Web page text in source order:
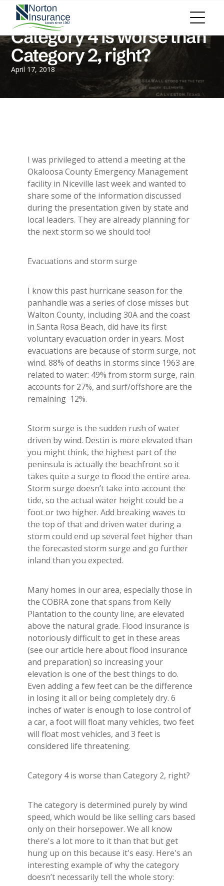
Category 4 is worse than
Category 2, right?
April 17, 2018
I was privileged to attend a meeting at the
Okaloosa County Emergency Management
facility in Niceville last week and wanted to
share some of the information discussed
during the presentation given by state and
local leaders. They are already planning for
the next storm so we should too!
Evacuations and storm surge
I know this past hurricane season for the
panhandle was a series of close misses but
Walton County, including 30A and the coast
in Santa Rosa Beach, did have its first
voluntary evacuation order in years. Most
evacuations are because of storm surge, not
wind. 88% of deaths in storms since 1963 are
related to water: 49% from storm surge, rain
accounts for 27%, and surf/offshore are the
remaining 12%.
Storm surge is the sudden rush of water
driven by wind. Destin is more elevated than
you might think, the highest part of the
peninsula is actually the beachfront so it
takes quite a surge to flood the entire area.
Storm surge doesn’t take into account the
tide, so the actual water height could be a
foot or two higher. Add breaking waves to
the top of that and driven water during a
storm could end up several feet higher than
the forecasted storm surge and go further
inland than you expected.
Many homes in our area, especially those in
the COBRA zone that spans from Kelly
Plantation to the county line, are elevated
above the natural grade. Flood insurance is
notoriously difficult to get in these areas
(see our article here about flood insurance
and preparation) so increasing your
elevation is one of the best things to do.
Even adding a few feet can be the difference
in losing it all or being completely dry. 6
inches of water is enough to lose control of
a car, a foot will float many vehicles, two feet
will float most vehicles, and 3 feet is
considered life threatening.
Category 4 is worse than Category 2, right?
The category is determined purely by wind
speed, which would be like selling cars based
only on their horsepower. We all know
there's a lot more to it than that but get
hung up on this because it's easy. Here's an
interesting example of why the category
doesn’t necessarily tell the whole story:
Personal Insurance
Personal Auto Insurance
Homeowners Insurance
Life Insurance
Renters Insurance
Personal Umbrella Insurance
Motorcycle Insurance
General Liability
Commercial Property
Workers Compensation
Commercial Auto
Professional Liability
Trucking Insurance
Builder's Risk
ADD A TITLE
Add a link
Add a link
Add a link
Place an image or any other element
you want
Add a link